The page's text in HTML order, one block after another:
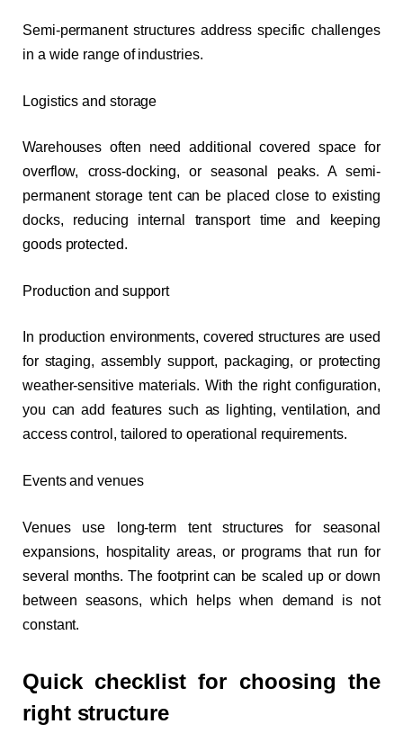
Semi-permanent structures address specific challenges
in a wide range of industries.
Logistics and storage
Warehouses often need additional covered space for
overflow, cross-docking, or seasonal peaks. A semi-
permanent storage tent can be placed close to existing
docks, reducing internal transport time and keeping
goods protected.
Production and support
In production environments, covered structures are used
for staging, assembly support, packaging, or protecting
weather-sensitive materials. With the right configuration,
you can add features such as lighting, ventilation, and
access control, tailored to operational requirements.
Events and venues
Venues use long-term tent structures for seasonal
expansions, hospitality areas, or programs that run for
several months. The footprint can be scaled up or down
between seasons, which helps when demand is not
constant.
Quick checklist for choosing the
right structure